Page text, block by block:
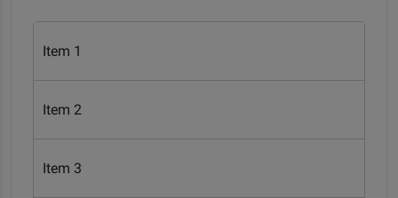
Item 1
Item 2
Item 3